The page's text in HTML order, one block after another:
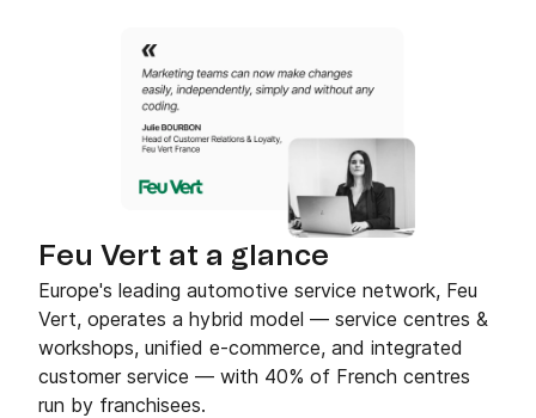
Feu Vert at a glance
Europe's leading automotive service network, Feu
Vert, operates a hybrid model — service centres &
workshops, unified e-commerce, and integrated
customer service — with 40% of French centres
run by franchisees.